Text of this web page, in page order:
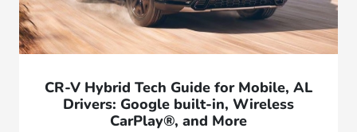
CR-V Hybrid Tech Guide for Mobile, AL
Drivers: Google built-in, Wireless
CarPlay®, and More